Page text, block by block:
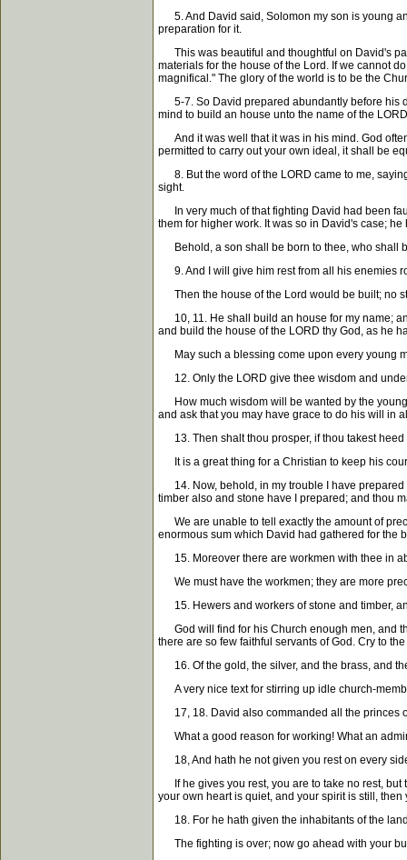
5. And David said, Solomon my son is young
preparation for it.
This was beautiful and thoughtful on David's
materials for the house of the Lord. If we cannot
magnifical." The glory of the world is to be the
5-7. So David prepared abundantly before his
mind to build an house unto the name of the
And it was well that it was in his mind. God
permitted to carry out your own ideal, it shall be
8. But the word of the LORD came to me,
sight.
In very much of that fighting David had been
them for higher work. It was so in David's case;
Behold, a son shall be born to thee, who shall
9. And I will give him rest from all his enemies
Then the house of the Lord would be built; no
10, 11. He shall build an house for my name;
and build the house of the LORD thy God, as he
May such a blessing come upon every young
12. Only the LORD give thee wisdom and
How much wisdom will be wanted by the young
and ask that you may have grace to do his will in
13. Then shalt thou prosper, if thou takest heed
It is a great thing for a Christian to keep his
14. Now, behold, in my trouble I have prepared
timber also and stone have I prepared; and thou
We are unable to tell exactly the amount of
enormous sum which David had gathered for the
15. Moreover there are workmen with thee in
We must have the workmen; they are more
15. Hewers and workers of stone and timber,
God will find for his Church enough men, and
there are so few faithful servants of God. Cry to
16. Of the gold, the silver, and the brass, and
A very nice text for stirring up idle church-
17, 18. David also commanded all the princes
What a good reason for working! What an
18, And hath he not given you rest on every
If he gives you rest, you are to take no rest, but
your own heart is quiet, and your spirit is still,
18. For he hath given the inhabitants of the
The fighting is over; now go ahead with your